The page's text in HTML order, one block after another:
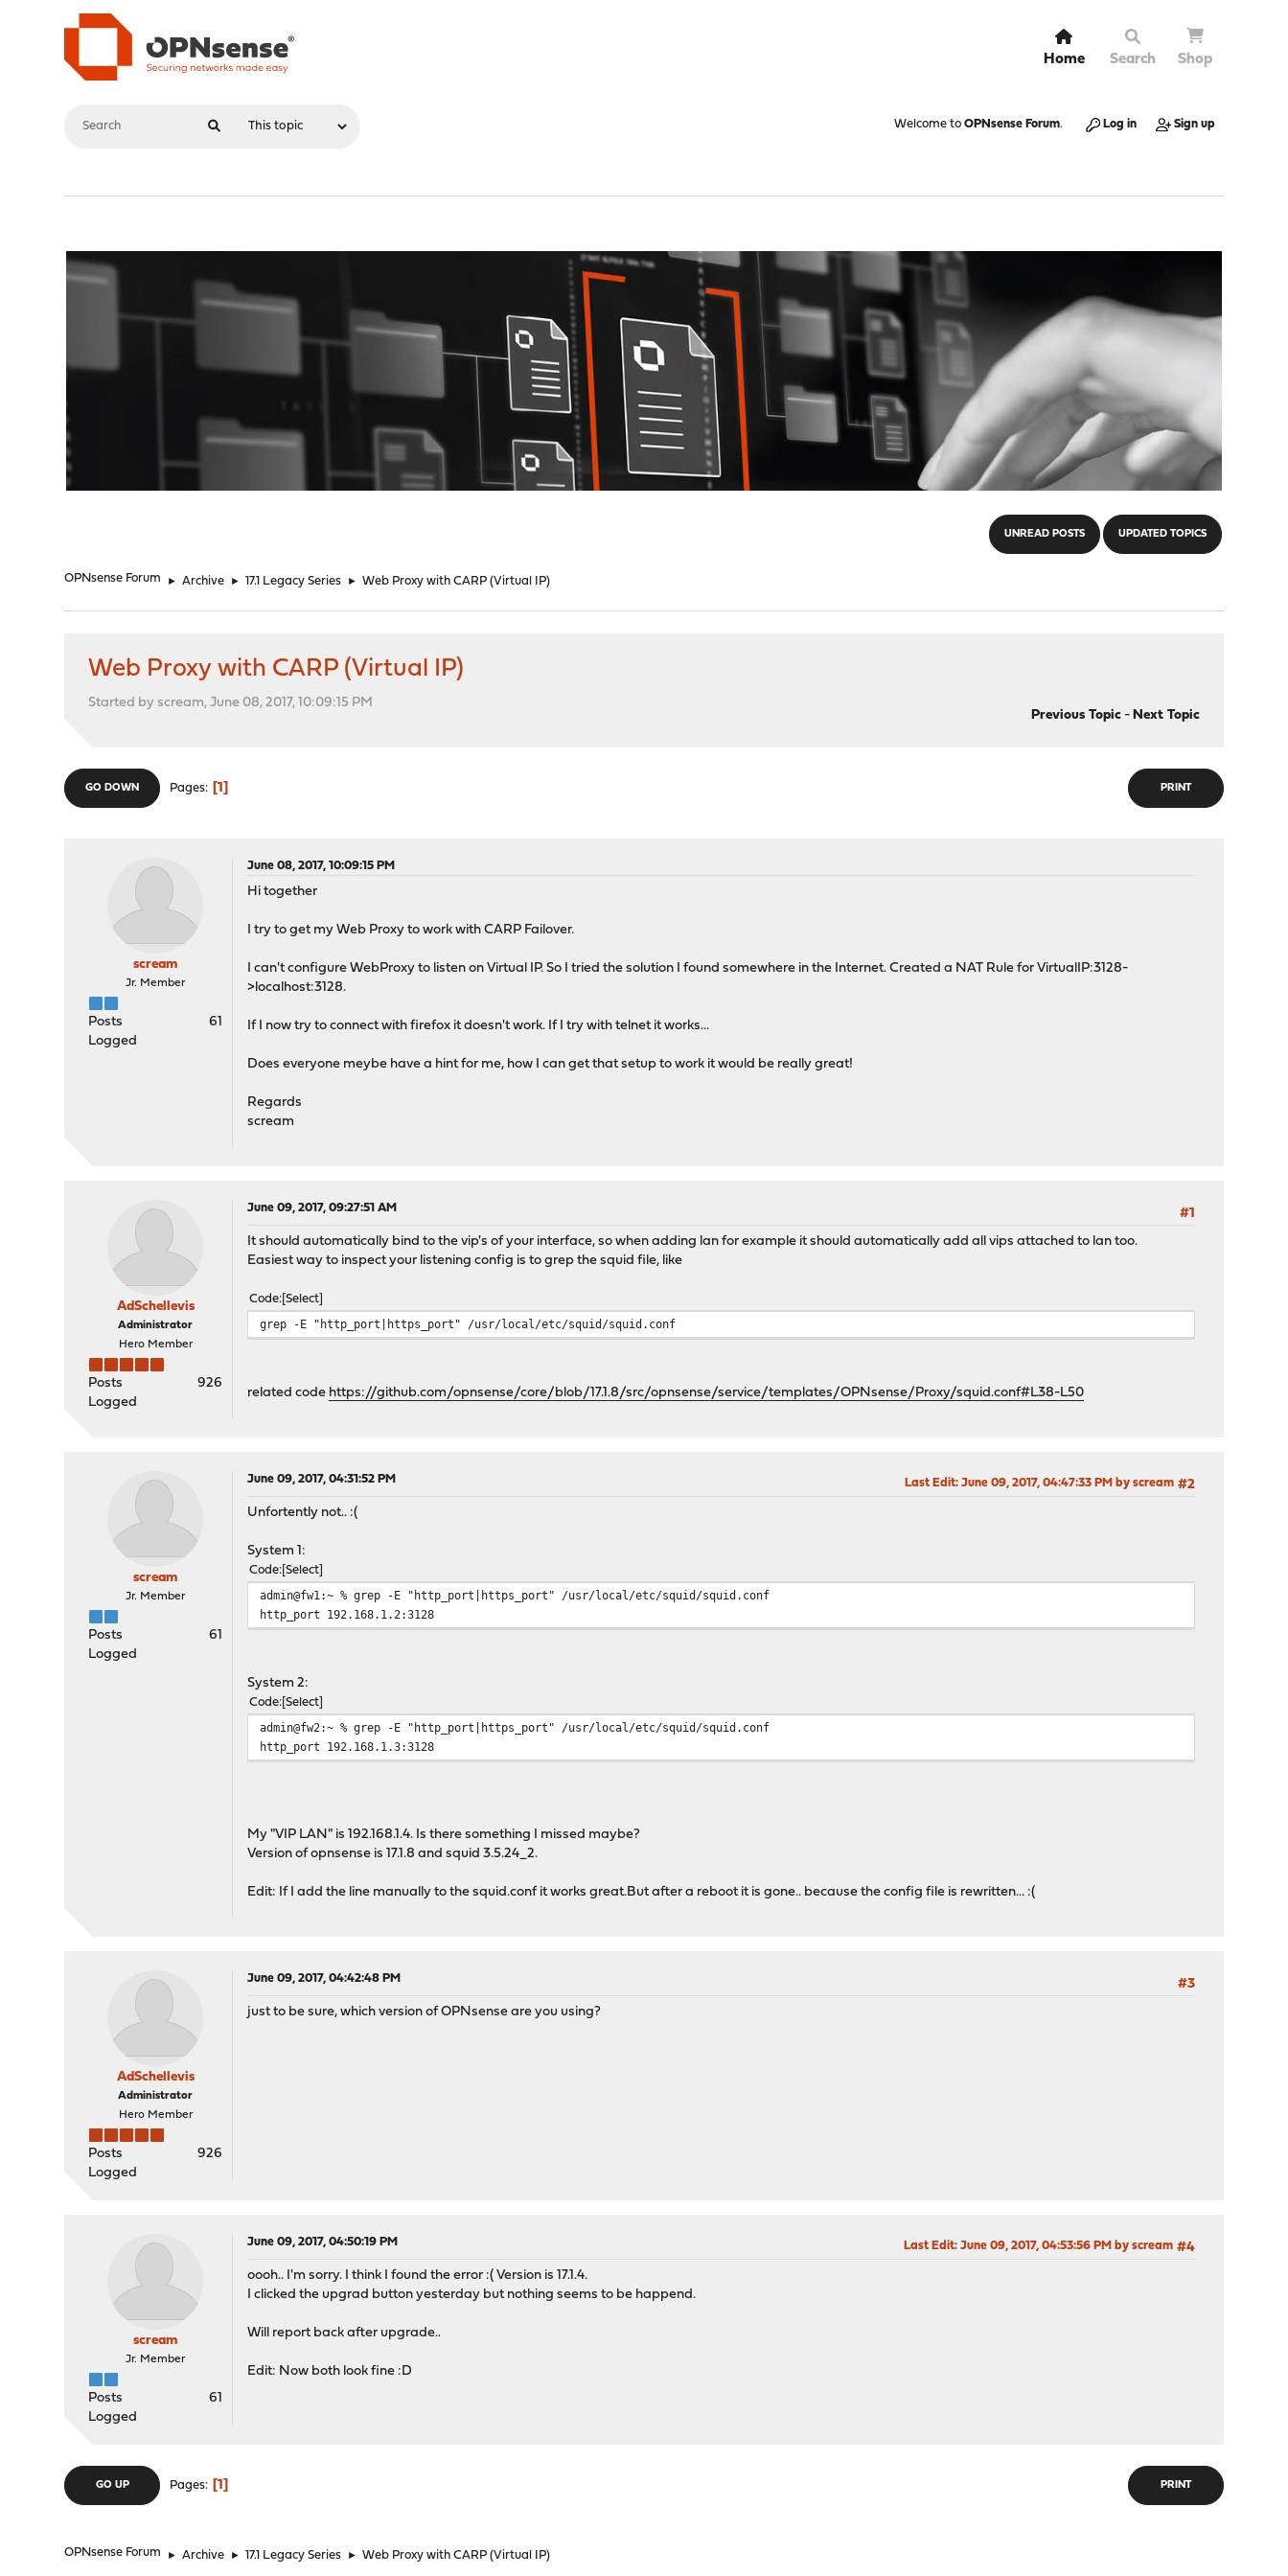
Home Search Shop
Welcome to OPNsense Forum. Log in Sign up
UNREAD POSTS UPDATED TOPICS
OPNsense Forum ► Archive ► 17.1 Legacy Series ► Web Proxy with CARP (Virtual IP)
Web Proxy with CARP (Virtual IP)
Started by scream, June 08, 2017, 10:09:15 PM
Previous Topic- Next Topic
PRINT
GO DOWN Pages 1
scream
Jr. Member
Posts
61
Logged
June 08, 2017, 10:09:15 PM
Hi together
I try to get my Web Proxy to work with CARP Failover.
I can't configure WebProxy to listen on Virtual IP. So I tried the solution I found somewhere in the Internet. Created a NAT Rule for VirtualIP:3128-
>localhost:3128.
If I now try to connect with firefox it doesn't work. If I try with telnet it works...
Does everyone meybe have a hint for me, how I can get that setup to work it would be really great!
Regards
scream
AdSchellevis
Administrator
Hero Member
Posts
926
Logged
June 09, 2017, 09:27:51 AM
#1
It should automatically bind to the vip's of your interface, so when adding lan for example it should automatically add all vips attached to lan too.
Easiest way to inspect your listening config is to grep the squid file, like
Code Select
grep -E "http_port|https_port" /usr/local/etc/squid/squid.conf
related code https://github.com/opnsense/core/blob/17.1.8/src/opnsense/service/templates/OPNsense/Proxy/squid.conf#L38-L50
scream
Jr. Member
Posts
61
Logged
June 09, 2017, 04:31:52 PM #2
Last Edit: June 09, 2017, 04:47:33 PM by scream
Unfortently not.. :(
System 1:
Code Select
admin@fw1:~ % grep -E "http_port|https_port" /usr/local/etc/squid/squid.conf
http_port 192.168.1.2:3128
System 2:
Code Select
admin@fw2:~ % grep -E "http_port|https_port" /usr/local/etc/squid/squid.conf
http_port 192.168.1.3:3128
My "VIP LAN" is 192.168.1.4. Is there something I missed maybe?
Version of opnsense is 17.1.8 and squid 3.5.24_2.
Edit: If I add the line manually to the squid.conf it works great.But after a reboot it is gone.. because the config file is rewritten... :(
AdSchellevis
Administrator
Hero Member
Posts
926
Logged
June 09, 2017, 04:42:48 PM
#3
just to be sure, which version of OPNsense are you using?
scream
Jr. Member
Posts
61
Logged
June 09, 2017, 04:50:19 PM #4
Last Edit: June 09, 2017, 04:53:56 PM by scream
oooh.. I'm sorry. I think I found the error :( Version is 17.1.4.
I clicked the upgrad button yesterday but nothing seems to be happend.
Will report back after upgrade..
Edit: Now both look fine :D
PRINT
GO UP Pages 1
OPNsense Forum ► Archive ► 17.1 Legacy Series ► Web Proxy with CARP (Virtual IP)